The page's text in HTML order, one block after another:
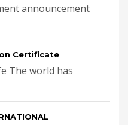
announcement
Certificate
The world has